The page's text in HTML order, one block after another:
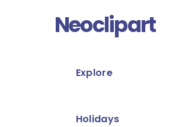
Neoclipart
Explore
Holidays